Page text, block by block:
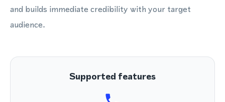
and builds immediate credibility with your target
audience.
Supported features